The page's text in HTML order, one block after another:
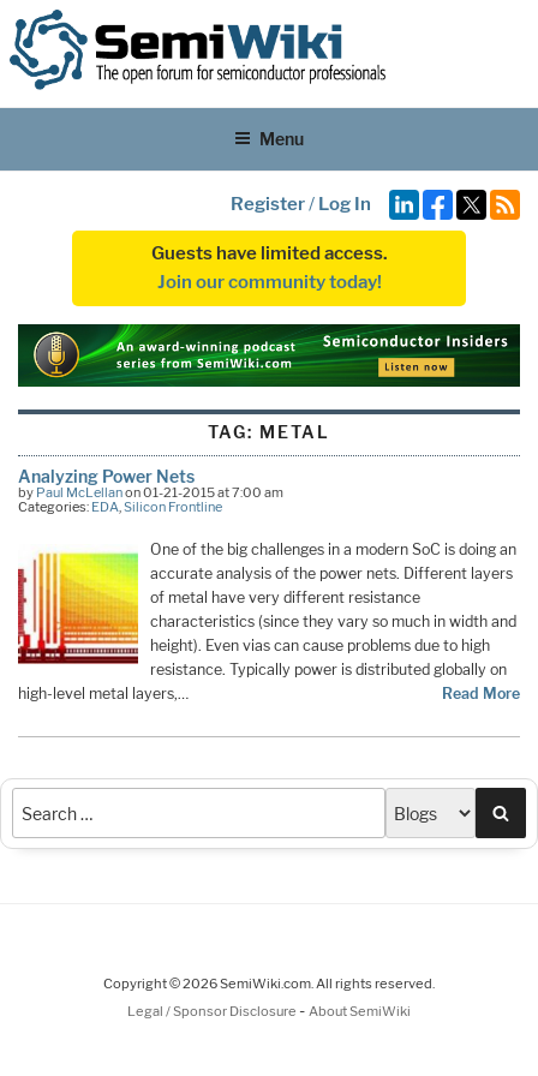
Menu
Register/ Log In
Guests have limited access.
Join our community today!
TAG: METAL
Analyzing Power Nets
by Paul McLellanon 01-21-2015 at 7:00 am
Categories: EDA,Silicon Frontline
One of the big challenges in a modern SoC is doing an
accurate analysis of the power nets. Different layers
of metal have very different resistance
characteristics (since they vary so much in width and
height). Even vias can cause problems due to high
resistance. Typically power is distributed globally on
high-level metal layers,…
Read More
Copyright © 2026 SemiWiki.com. All rights reserved.
Legal / Sponsor Disclosure - About SemiWiki